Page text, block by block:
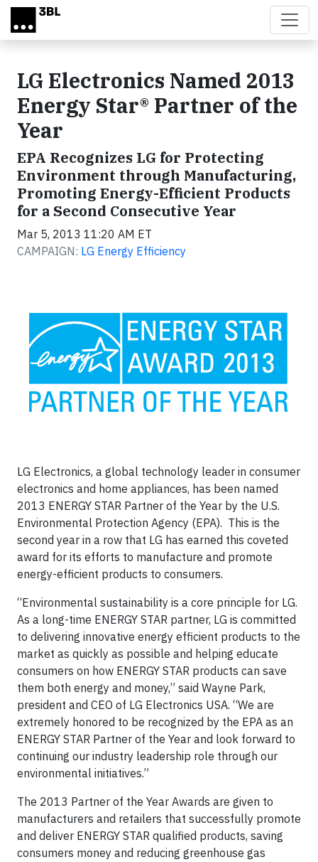
Skip to main content
LG Electronics Named 2013
Energy Star® Partner of the
Year
EPA Recognizes LG for Protecting
Environment through Manufacturing,
Promoting Energy-Efficient Products
for a Second Consecutive Year
Mar 5, 2013 11:20 AM ET
CAMPAIGN: LG Energy Efficiency
LG Electronics, a global technology leader in consumer
electronics and home appliances, has been named
2013 ENERGY STAR Partner of the Year by the U.S.
Environmental Protection Agency (EPA). This is the
second year in a row that LG has earned this coveted
award for its efforts to manufacture and promote
energy-efficient products to consumers.
“Environmental sustainability is a core principle for LG.
As a long-time ENERGY STAR partner, LG is committed
to delivering innovative energy efficient products to the
market as quickly as possible and helping educate
consumers on how ENERGY STAR products can save
them both energy and money,” said Wayne Park,
president and CEO of LG Electronics USA. “We are
extremely honored to be recognized by the EPA as an
ENERGY STAR Partner of the Year and look forward to
continuing our industry leadership role through our
environmental initiatives.”
The 2013 Partner of the Year Awards are given to
manufacturers and retailers that successfully promote
and deliver ENERGY STAR qualified products, saving
consumers money and reducing greenhouse gas